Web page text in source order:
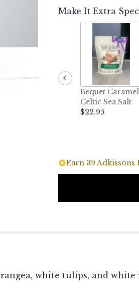
Make It Extra
Bequet Caramel
Celtic Sea Salt
$22.95
Earn 39 Adkissons
white tulips, and